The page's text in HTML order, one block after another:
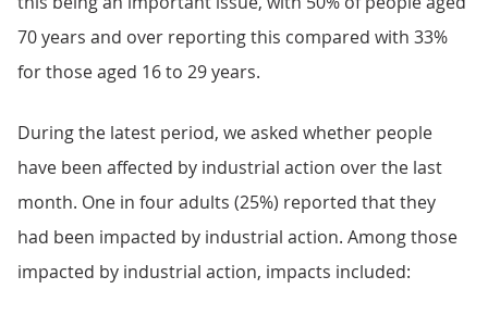
70 years and over reporting this compared with 33%
for those aged 16 to 29 years.
During the latest period, we asked whether people
have been affected by industrial action over the last
month. One in four adults (25%) reported that they
had been impacted by industrial action. Among those
impacted by industrial action, impacts included: